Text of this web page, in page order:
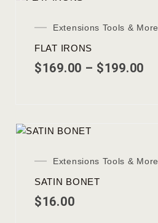
Extensions Tools & More
FLAT IRONS
$169.00 – $199.00
Extensions Tools & More
SATIN BONET
$16.00